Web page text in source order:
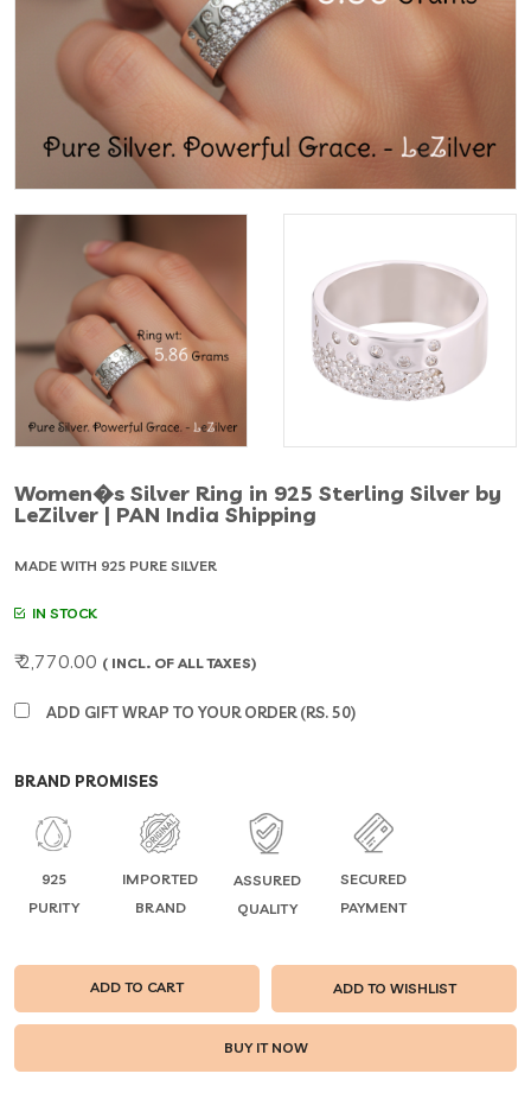
Women�s Silver Ring in 925 Sterling Silver by
LeZilver | PAN India Shipping
MADE WITH 925 PURE SILVER
IN STOCK
₹ 2,770.00 ( INCL. OF ALL TAXES)
ADD GIFT WRAP TO YOUR ORDER (RS. 50)
BRAND PROMISES
925
PURITY
IMPORTED
BRAND
ASSURED
QUALITY
SECURED
PAYMENT
ADD TO CART ADD TO WISHLIST